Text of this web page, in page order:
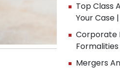
Top Class
Your Case
Corporate
Formalities
Mergers